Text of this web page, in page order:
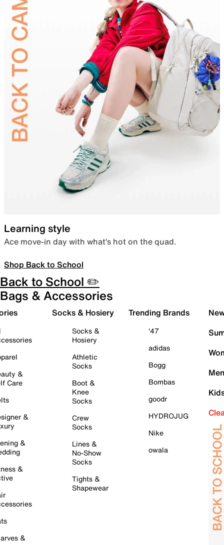
Learning style
Ace move-in day with what’s hot on the quad.
Shop Back to School
Back to School ✏️
Bags & Accessories
&
Care
&
&
&
&
Socks & Hosiery
Socks &
Hosiery
Athletic
Socks
Boot &
Knee
Socks
Crew
Socks
Lines &
No-Show
Socks
Tights &
Shapewear
Trending Brands
'47
adidas
Bogg
Bombas
goodr
HYDROJUG
Nike
owala